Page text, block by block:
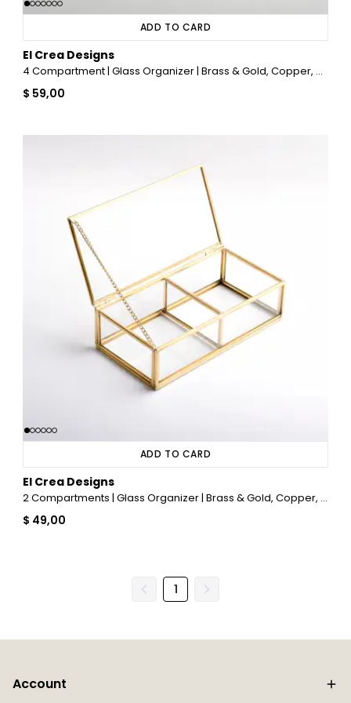
ADD TO CARD
El Crea Designs
4 Compartment | Glass Organizer | Brass & Gold, Copper, Black, Silver
$ 59,00
ADD TO CARD
El Crea Designs
2 Compartments | Glass Organizer | Brass & Gold, Copper, Black, Silver
$ 49,00
1
Account